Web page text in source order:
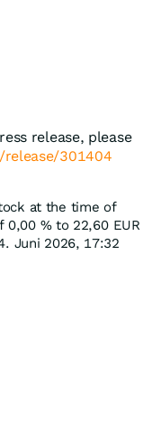
release, please
301404
at the time of
0,00 %to 22,60 EUR
Juni 2026, 17:32